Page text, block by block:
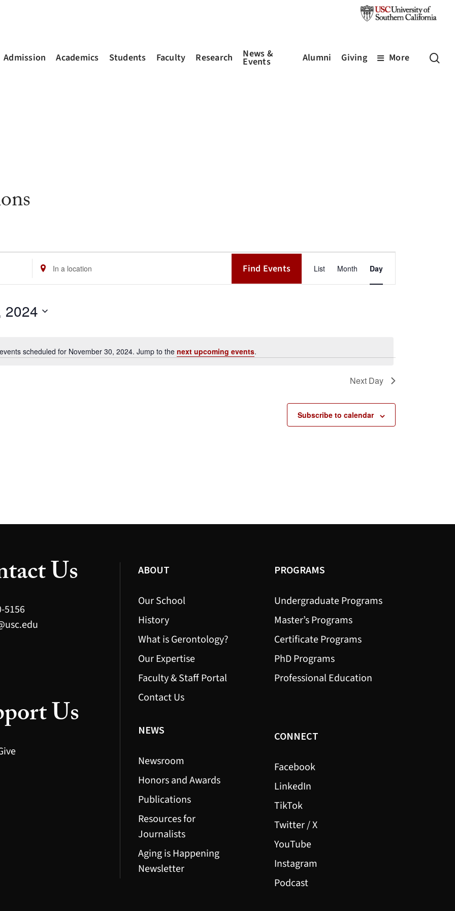
Admission Academics Students Faculty Research News &
Events Alumni Giving More
Notice
scheduled for November 30, 2024. Jump to the next upcoming events.
Enter
Location.
for
Location.
Find Events Event
Views
List Month Day
2024
Next Day
Subscribe to calendar
Us
5156
Us
ABOUT
Our School
History
What is Gerontology?
Our Expertise
Faculty & Staff Portal
Contact Us
NEWS
Newsroom
Honors and Awards
Publications
Resources for
Journalists
Aging is Happening
Newsletter
PROGRAMS
Undergraduate Programs
Master’s Programs
Certificate Programs
PhD Programs
Professional Education
CONNECT
Facebook
LinkedIn
TikTok
Twitter / X
YouTube
Instagram
Podcast